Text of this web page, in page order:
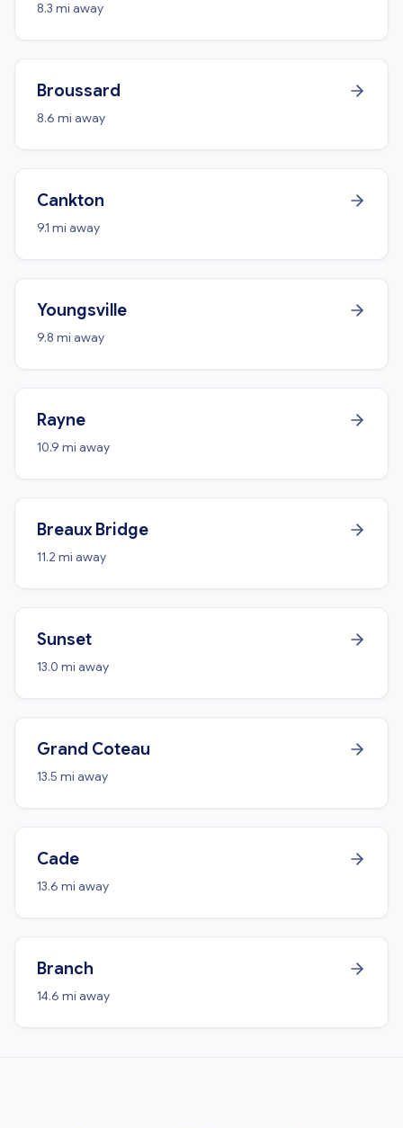
8.3 mi away
Broussard
8.6 mi away
Cankton
9.1 mi away
Youngsville
9.8 mi away
Rayne
10.9 mi away
Breaux Bridge
11.2 mi away
Sunset
13.0 mi away
Grand Coteau
13.5 mi away
Cade
13.6 mi away
Branch
14.6 mi away